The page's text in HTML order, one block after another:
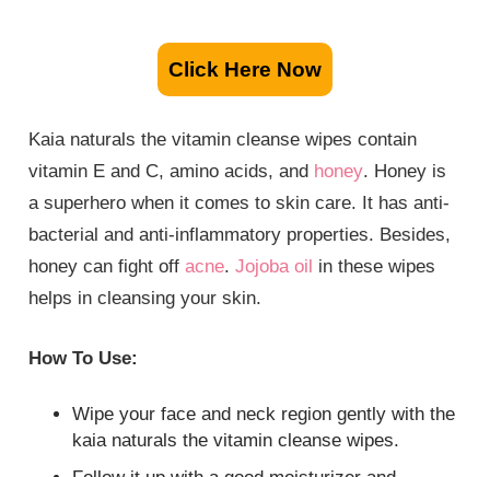
Click Here Now
Kaia naturals the vitamin cleanse wipes contain
vitamin E and C, amino acids, and honey. Honey is
a superhero when it comes to skin care. It has anti-
bacterial and anti-inflammatory properties. Besides,
honey can fight offacne.Jojoba oil in these wipes
helps in cleansing your skin.
How To Use:
Wipe your face and neck region gently with the
kaia naturals the vitamin cleanse wipes.